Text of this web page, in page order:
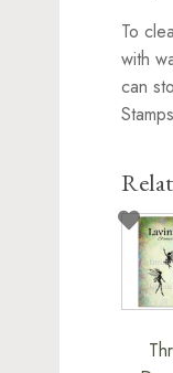
To
with
can